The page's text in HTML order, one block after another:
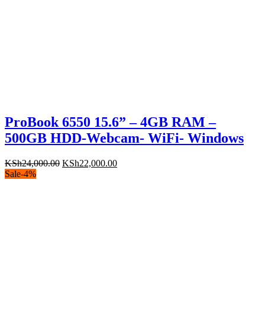
ProBook 6550 15.6” – 4GB RAM –
500GB HDD-Webcam- WiFi- Windows
KSh24,000.00 Original
KSh22,000.00Current
Sale-4%